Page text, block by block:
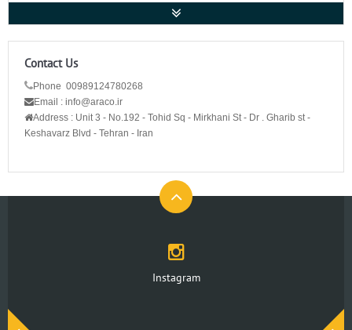
Contact Us
Phone 00989124780268
Email : info@araco.ir
Address : Unit 3 - No.192 - Tohid Sq - Mirkhani St - Dr . Gharib st -
Keshavarz Blvd - Tehran - Iran
Instagram